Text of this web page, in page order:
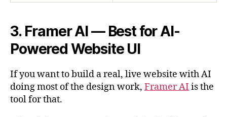
3. Framer AI — Best for AI-
Powered Website UI
If you want to build a real, live website with AI
doing most of the design work, Framer AI is the
tool for that.